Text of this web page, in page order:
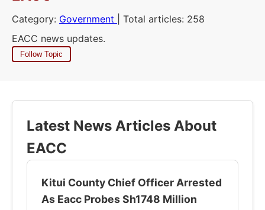
Category: Government
| Total articles: 258
EACC news updates.
Follow Topic
Latest News Articles About
EACC
Kitui County Chief Officer Arrested
As Eacc Probes Sh1748 Million